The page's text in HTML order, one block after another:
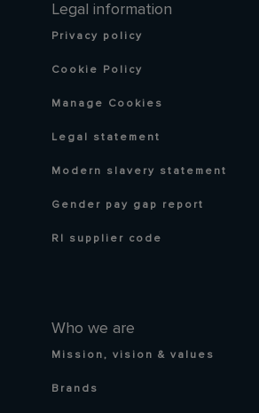
Who we are
Mission, vision & values
Brands
Legal information
Privacy policy
Cookie Policy
Manage Cookies
Legal statement
Modern slavery statement
Gender pay gap report
RI supplier code